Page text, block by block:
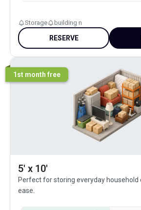
Storage building n
RESERVE
1st month free
5' x 10'
Perfect for storing everyday household
ease.